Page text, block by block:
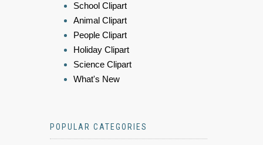
School Clipart
Animal Clipart
People Clipart
Holiday Clipart
Science Clipart
What's New
POPULAR CATEGORIES